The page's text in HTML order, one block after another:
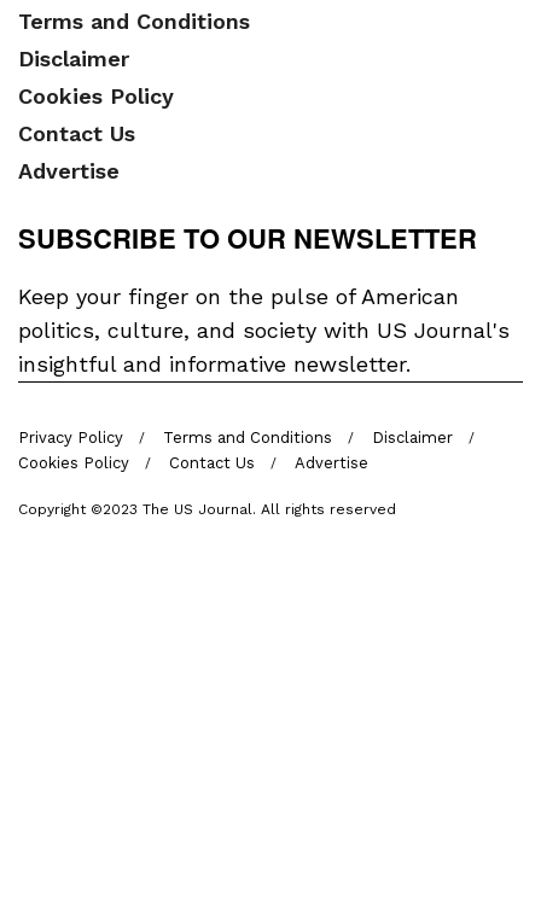
Terms and Conditions
Disclaimer
Cookies Policy
Contact Us
Advertise
SUBSCRIBE TO OUR NEWSLETTER
Keep your finger on the pulse of American
politics, culture, and society with US Journal's
insightful and informative newsletter.
Privacy Policy Terms and Conditions
Disclaimer
Cookies Policy
Contact Us Advertise
Copyright ©2023 The US Journal. All rights reserved